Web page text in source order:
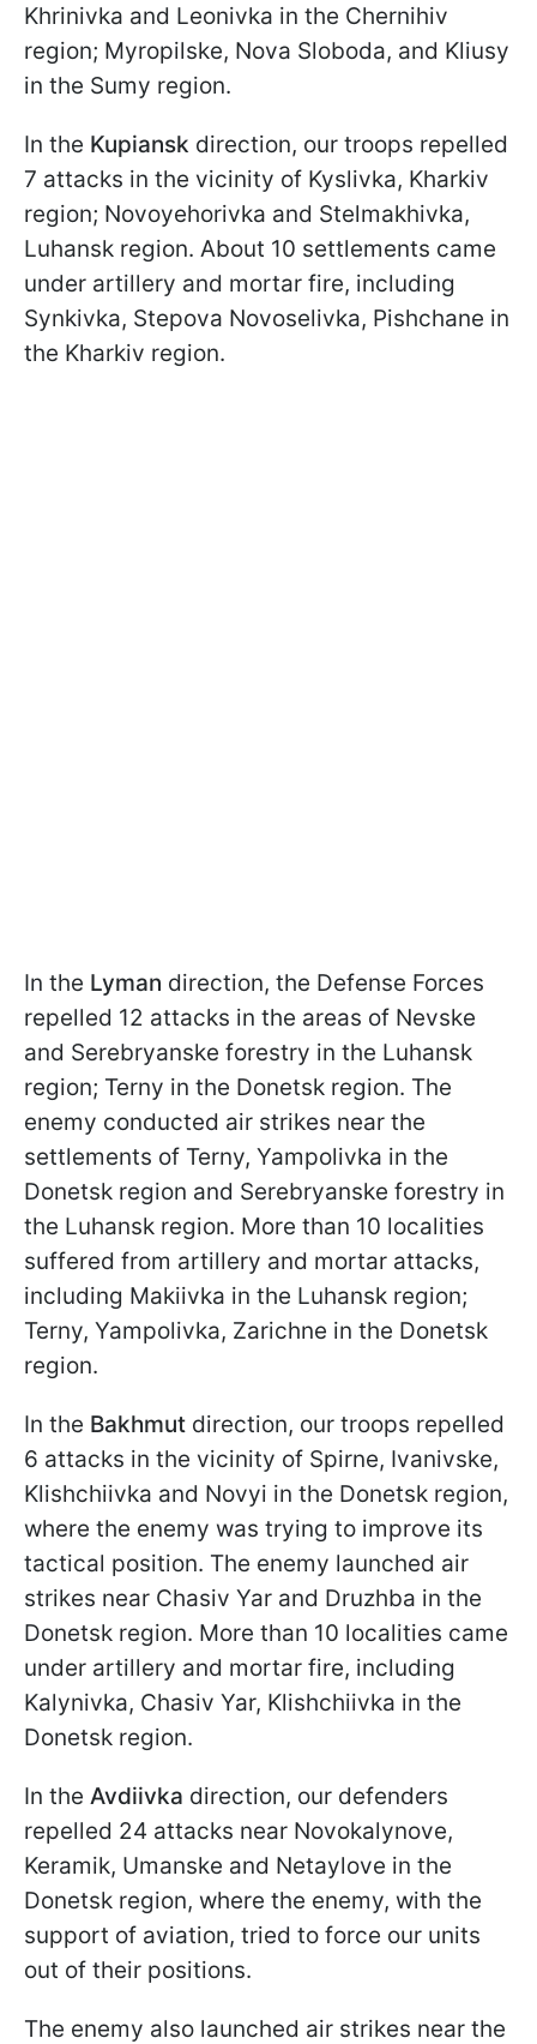
Khrinivka and Leonivka in the Chernihiv
region; Myropilske, Nova Sloboda, and Kliusy
in the Sumy region.
In the Kupiansk direction, our troops repelled
7 attacks in the vicinity of Kyslivka, Kharkiv
region; Novoyehorivka and Stelmakhivka,
Luhansk region. About 10 settlements came
under artillery and mortar fire, including
Synkivka, Stepova Novoselivka, Pishchane in
the Kharkiv region.
In the Lyman direction, the Defense Forces
repelled 12 attacks in the areas of Nevske
and Serebryanske forestry in the Luhansk
region; Terny in the Donetsk region. The
enemy conducted air strikes near the
settlements of Terny, Yampolivka in the
Donetsk region and Serebryanske forestry in
the Luhansk region. More than 10 localities
suffered from artillery and mortar attacks,
including Makiivka in the Luhansk region;
Terny, Yampolivka, Zarichne in the Donetsk
region.
In the Bakhmut direction, our troops repelled
6 attacks in the vicinity of Spirne, Ivanivske,
Klishchiivka and Novyi in the Donetsk region,
where the enemy was trying to improve its
tactical position. The enemy launched air
strikes near Chasiv Yar and Druzhba in the
Donetsk region. More than 10 localities came
under artillery and mortar fire, including
Kalynivka, Chasiv Yar, Klishchiivka in the
Donetsk region.
In the Avdiivka direction, our defenders
repelled 24 attacks near Novokalynove,
Keramik, Umanske and Netaylove in the
Donetsk region, where the enemy, with the
support of aviation, tried to force our units
out of their positions.
The enemy also launched air strikes near the